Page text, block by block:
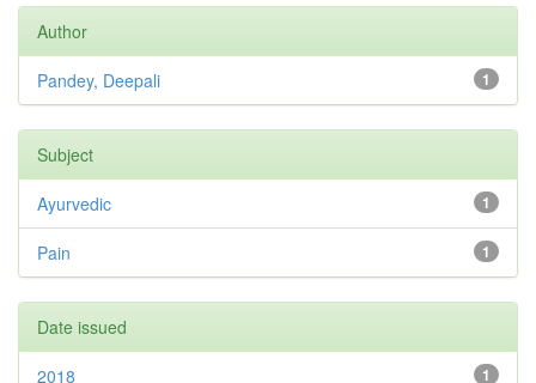
Author
1
Pandey, Deepali
Subject
1
Ayurvedic
1
Pain
Date issued
1
2018